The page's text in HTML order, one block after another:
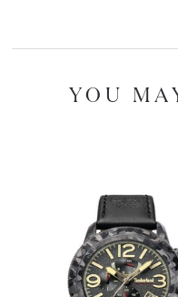
YOU